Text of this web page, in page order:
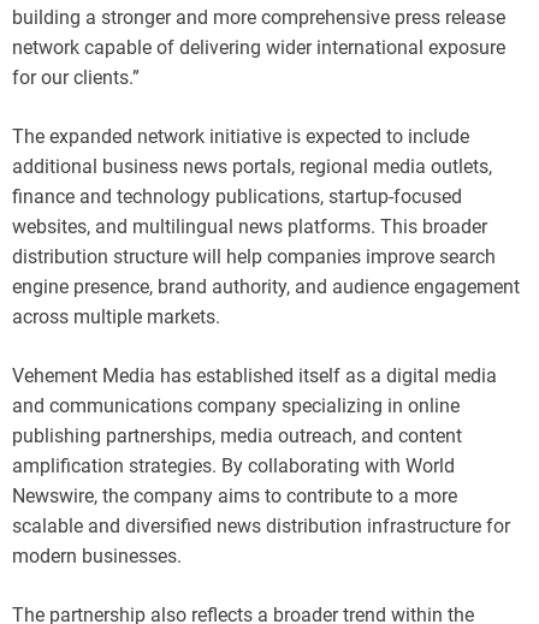
building a stronger and more comprehensive press release
network capable of delivering wider international exposure
for our clients.”
The expanded network initiative is expected to include
additional business news portals, regional media outlets,
finance and technology publications, startup-focused
websites, and multilingual news platforms. This broader
distribution structure will help companies improve search
engine presence, brand authority, and audience engagement
across multiple markets.
Vehement Media has established itself as a digital media
and communications company specializing in online
publishing partnerships, media outreach, and content
amplification strategies. By collaborating with World
Newswire, the company aims to contribute to a more
scalable and diversified news distribution infrastructure for
modern businesses.
The partnership also reflects a broader trend within the